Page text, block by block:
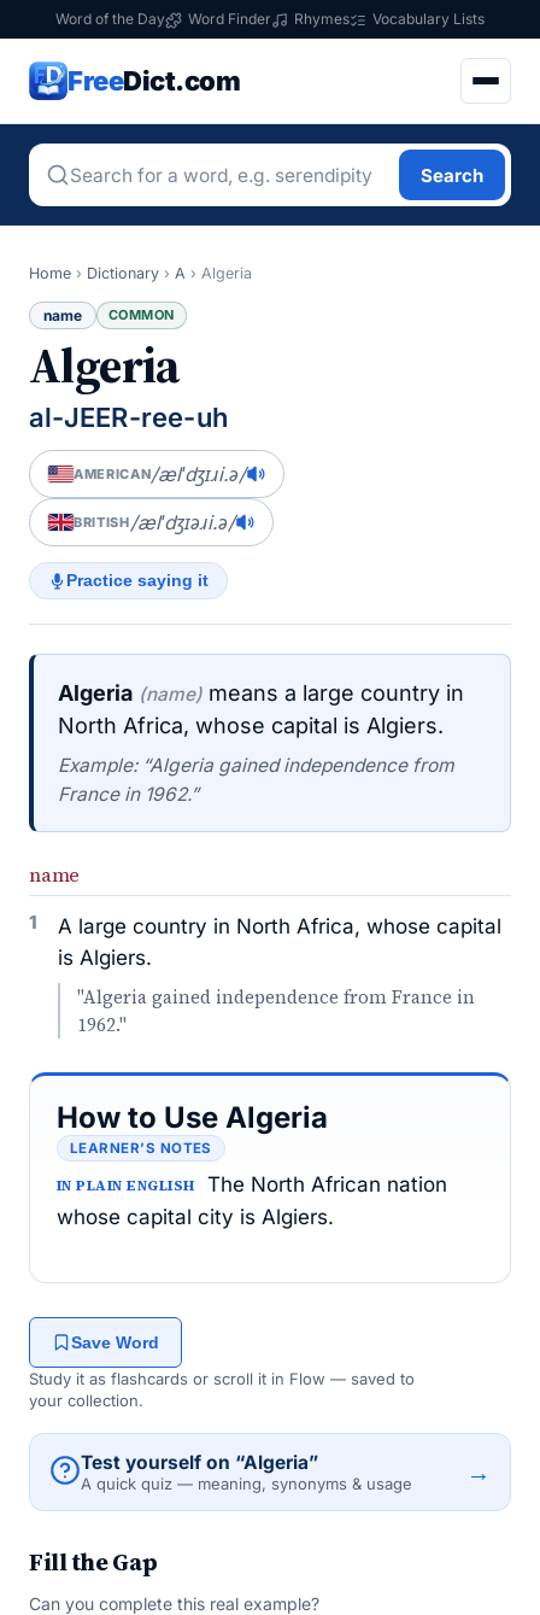
Word of the Day Word Finder Rhymes Vocabulary Lists
FreeDict.com
Search
Home › Dictionary › A › Algeria
name COMMON
Algeria
al-JEER-ree-uh
AMERICAN/ælˈdʒɪɹi.ə/
BRITISH/ælˈdʒɪəɹi.ə/
Practice saying it
Algeria (name) means a large country in
North Africa, whose capital is Algiers.
Example: “Algeria gained independence from
France in 1962.”
name
1
A large country in North Africa, whose capital
is Algiers.
"Algeria gained independence from France in
1962."
How to Use Algeria
LEARNER’S NOTES
IN PLAIN ENGLISH
The North African nation
whose capital city is Algiers.
Save Word
Study it as flashcards or scroll it in Flow — saved to
your collection.
Test yourself on “Algeria”
A quick quiz — meaning, synonyms & usage →
Fill the Gap
Can you complete this real example?